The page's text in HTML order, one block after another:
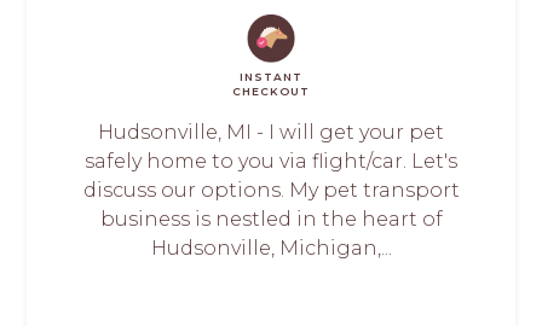
INSTANT
CHECKOUT
Hudsonville, MI - I will get your pet
safely home to you via flight/car. Let's
discuss our options. My pet transport
business is nestled in the heart of
Hudsonville, Michigan,...